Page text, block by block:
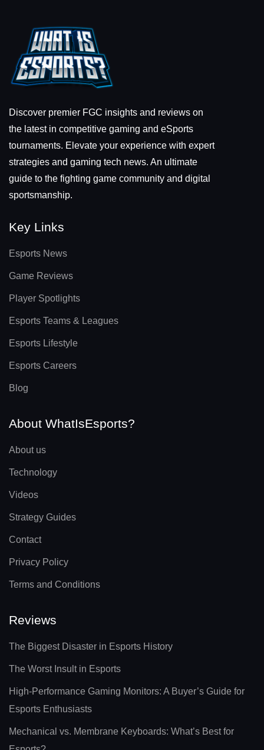
Discover premier FGC insights and reviews on
the latest in competitive gaming and eSports
tournaments. Elevate your experience with expert
strategies and gaming tech news. An ultimate
guide to the fighting game community and digital
sportsmanship.
Key Links
Esports News
Game Reviews
Player Spotlights
Esports Teams & Leagues
Esports Lifestyle
Esports Careers
Blog
About WhatIsEsports?
About us
Technology
Videos
Strategy Guides
Contact
Privacy Policy
Terms and Conditions
Reviews
The Biggest Disaster in Esports History
The Worst Insult in Esports
High-Performance Gaming Monitors: A Buyer’s Guide for
Esports Enthusiasts
Mechanical vs. Membrane Keyboards: What’s Best for